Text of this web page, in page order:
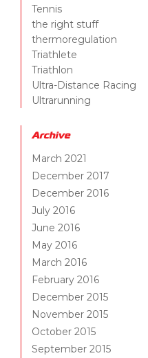
Tennis
the right stuff
thermoregulation
Triathlete
Triathlon
Ultra-Distance Racing
Ultrarunning
Archive
March 2021
December 2017
December 2016
July 2016
June 2016
May 2016
March 2016
February 2016
December 2015
November 2015
October 2015
September 2015